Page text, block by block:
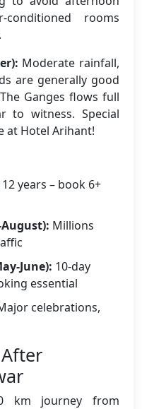
rooms
Moderate rainfall,
are generally good
Ganges flows full
to witness. Special
at Hotel Arihant!
12 years – book 6+
Millions
June): 10-day
essential
celebrations,
km journey from